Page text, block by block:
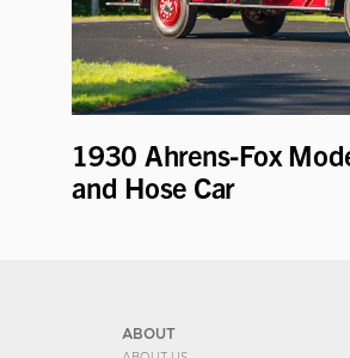
1930 Ahrens-Fox
and Hose Car
ABOUT